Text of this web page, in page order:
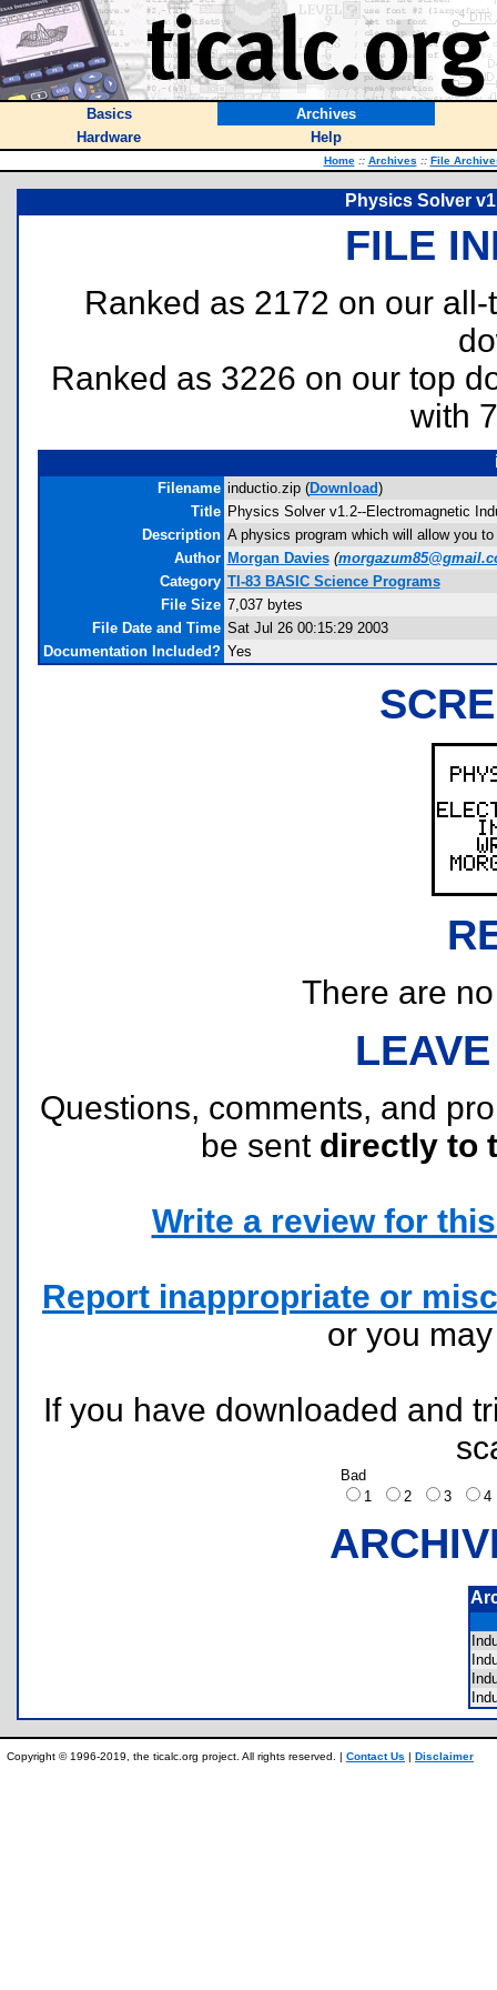
Basics
Archives
Hardware
Help
Home :: Archives :: File
Physics Solver
FILE
Ranked as 2172 on our
Ranked as 3226 on our top
with
Filename inductio.zip (Download)
Title Physics Solver v1.2--Electromagnetic
Description A physics program which will allow you
Author Morgan Davies (
Category TI-83 BASIC Science Programs
File Size 7,037 bytes
File Date and Time Sat Jul 26 00:15:29 2003
Documentation Included? Yes
There are
Questions, comments, and
be sent directly to
Write a review for
Report inappropriate or
or you
If you have downloaded and
Bad
1
2 3
Copyright © 1996-2019, the ticalc.org project. All rights reserved. | Contact Us | Disclaimer